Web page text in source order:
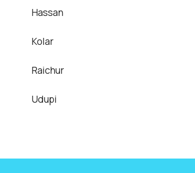
Hassan
Kolar
Raichur
Udupi